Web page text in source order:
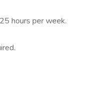
hours per week.